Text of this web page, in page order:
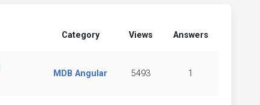
Category Views Answers
MDB Angular 5493 1